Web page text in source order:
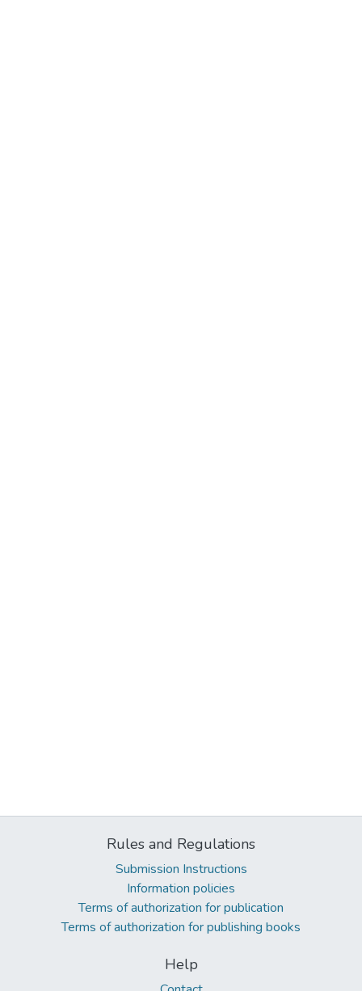
Rules and Regulations
Submission Instructions
Information policies
Terms of authorization for publication
Terms of authorization for publishing books
Help